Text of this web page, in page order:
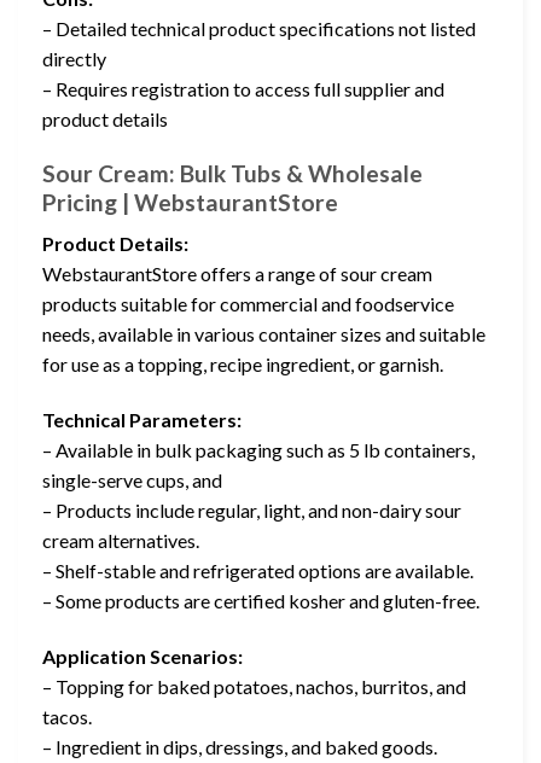
– Detailed technical product specifications not listed
directly
– Requires registration to access full supplier and
product details
Sour Cream: Bulk Tubs & Wholesale
Pricing | WebstaurantStore
Product Details:
WebstaurantStore offers a range of sour cream
products suitable for commercial and foodservice
needs, available in various container sizes and suitable
for use as a topping, recipe ingredient, or garnish.
Technical Parameters:
– Available in bulk packaging such as 5 lb containers,
single-serve cups, and
– Products include regular, light, and non-dairy sour
cream alternatives.
– Shelf-stable and refrigerated options are available.
– Some products are certified kosher and gluten-free.
Application Scenarios:
– Topping for baked potatoes, nachos, burritos, and
tacos.
– Ingredient in dips, dressings, and baked goods.